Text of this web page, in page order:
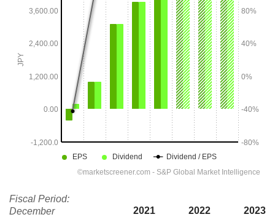
Fiscal Period:
December
2021 2022
2023